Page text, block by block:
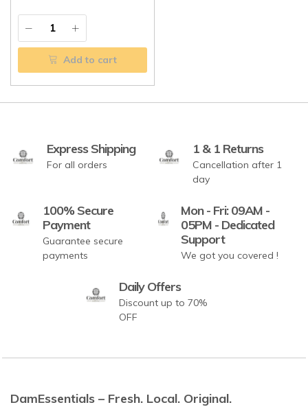
Add to cart
Express Shipping
For all orders
1 & 1 Returns
Cancellation after 1
day
100% Secure
Payment
Guarantee secure
payments
Mon - Fri: 09AM -
05PM - Dedicated
Support
We got you covered !
Daily Offers
Discount up to 70%
OFF
DamEssentials – Fresh. Local. Original.